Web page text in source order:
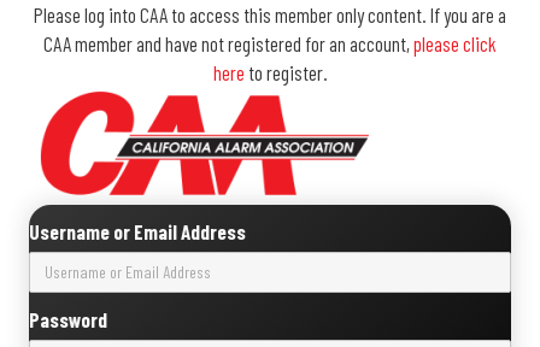
Please log into CAA to access this member only content. If you are a
CAA member and have not registered for an account,please click
here to register.
Username or Email Address
Password